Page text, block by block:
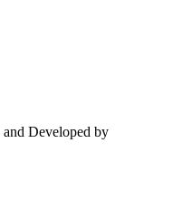
Developed by